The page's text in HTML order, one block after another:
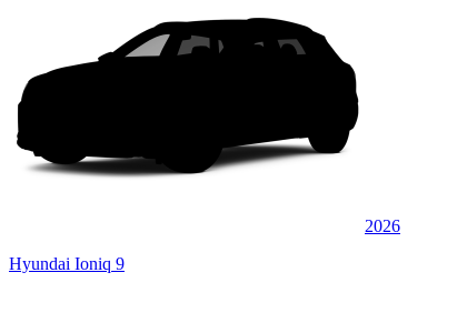
2026
Hyundai Ioniq 9